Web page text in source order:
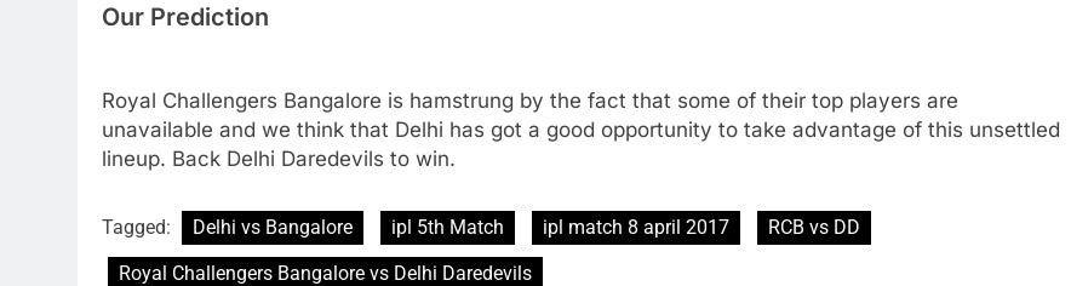
Our Prediction
Royal Challengers Bangalore is hamstrung by the fact that some of their top players are
unavailable and we think that Delhi has got a good opportunity to take advantage of this unsettled
lineup. Back Delhi Daredevils to win.
Tagged: Delhi vs Bangalore ipl 5th Match ipl match 8 april 2017
RCB vs DD
Royal Challengers Bangalore vs Delhi Daredevils